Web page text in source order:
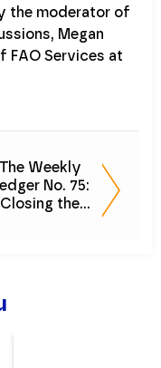
the moderator of
Megan
FAO Services at
The Weekly
No. 75:
Closing the